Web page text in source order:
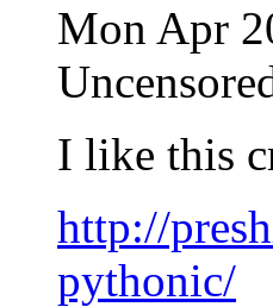
Mon Apr
I like this
http://
pythonic/